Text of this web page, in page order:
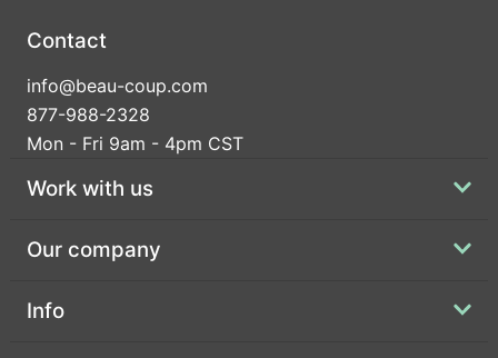
Contact
info@beau-coup.com
877-988-2328
Mon - Fri 9am - 4pm CST
Work with us
Our company
Info